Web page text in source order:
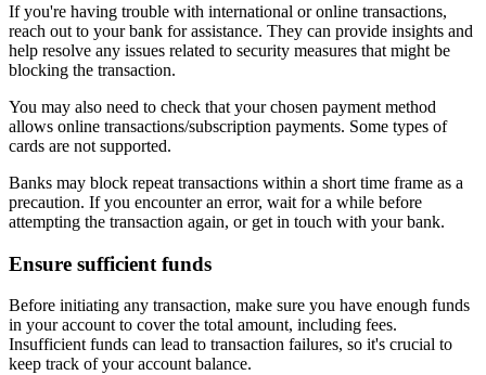
If you're having trouble with international or online transactions,
reach out to your bank for assistance. They can provide insights and
help resolve any issues related to security measures that might be
blocking the transaction.
You may also need to check that your chosen payment method
allows online transactions/subscription payments. Some types of
cards are not supported.
Banks may block repeat transactions within a short time frame as a
precaution. If you encounter an error, wait for a while before
attempting the transaction again, or get in touch with your bank.
Ensure sufficient funds
Before initiating any transaction, make sure you have enough funds
in your account to cover the total amount, including fees.
Insufficient funds can lead to transaction failures, so it's crucial to
keep track of your account balance.